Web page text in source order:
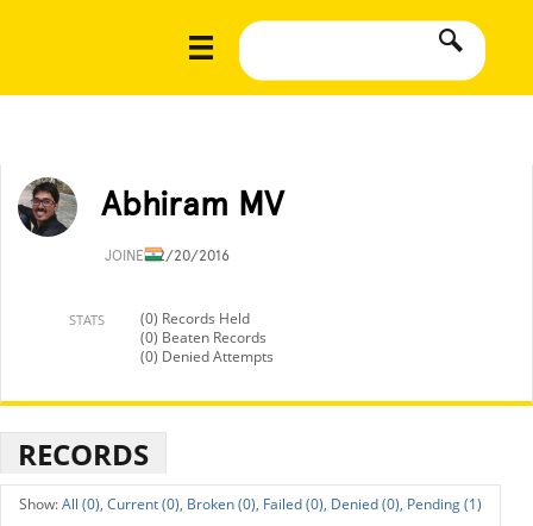
Abhiram MV
JOINED2/20/2016
STATS
(0) Records Held
(0) Beaten Records
(0) Denied Attempts
RECORDS
All (0), Current (0), Broken (0), Failed (0), Denied (0), Pending (1)